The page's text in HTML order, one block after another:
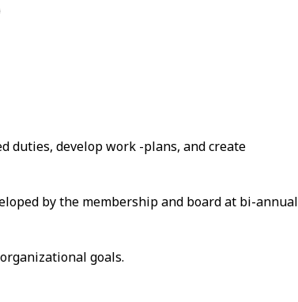
duties, develop work -plans, and create
by the membership and board at bi-annual
goals.